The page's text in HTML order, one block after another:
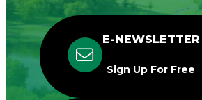
E-NEWSLETTER
Sign Up For Free